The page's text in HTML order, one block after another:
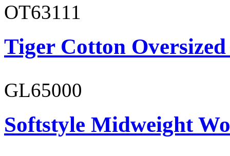
OT63111
Tiger Cotton
GL65000
Softstyle Midweight